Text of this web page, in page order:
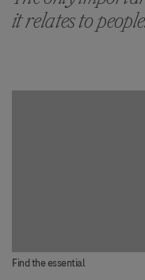
it relates to
Find the essential